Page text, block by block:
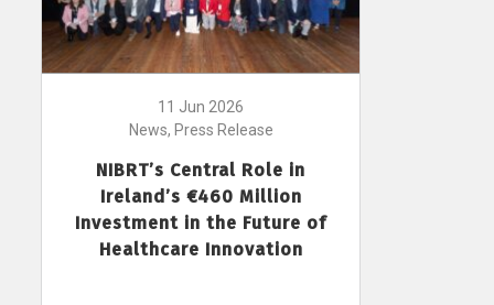
11 Jun 2026
News, Press Release
NIBRT’s Central Role in
Ireland’s €460 Million
Investment in the Future of
Healthcare Innovation